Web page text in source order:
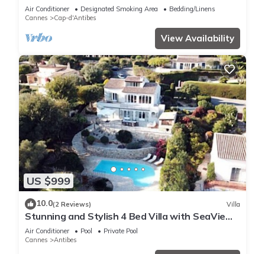
and quick access to La Garoupe
Air Conditioner Designated Smoking Area
Bedding/Linens
Cannes
Cap-d'Antibes
View Availability
US $999
10.0(2 Reviews) Villa
Stunning and Stylish 4 Bed Villa with SeaView
in a Calm and Secure Domaine
Air Conditioner Pool
Private Pool
Cannes
Antibes